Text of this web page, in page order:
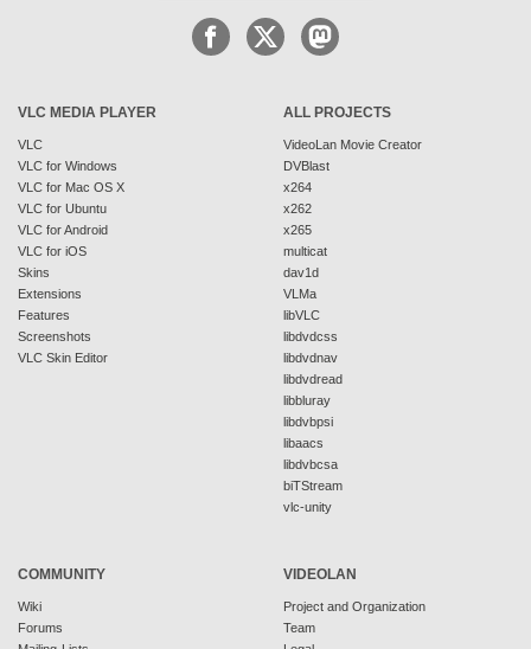
VLC MEDIA PLAYER
VLC
VLC for Windows
VLC for Mac OS X
VLC for Ubuntu
VLC for Android
VLC for iOS
Skins
Extensions
Features
Screenshots
VLC Skin Editor
ALL PROJECTS
VideoLan Movie Creator
DVBlast
x264
x262
x265
multicat
dav1d
VLMa
libVLC
libdvdcss
libdvdnav
libdvdread
libbluray
libdvbpsi
libaacs
libdvbcsa
biTStream
vlc-unity
COMMUNITY
Wiki
Forums
VIDEOLAN
Project and Organization
Team